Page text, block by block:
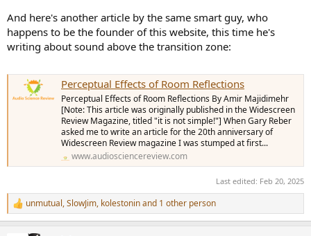
And here's another article by the same smart guy, who
happens to be the founder of this website, this time he's
writing about sound above the transition zone:
Perceptual Effects of Room Reflections
Perceptual Effects of Room Reflections By Amir Majidimehr
[Note: This article was originally published in the Widescreen
Review Magazine, titled "it is not simple!"] When Gary Reber
asked me to write an article for the 20th anniversary of
Widescreen Review magazine I was stumped at first...
www.audiosciencereview.com
Last edited: Feb 20, 2025
R
e
unmutual,SlowJim, kolestoninand 1 other person